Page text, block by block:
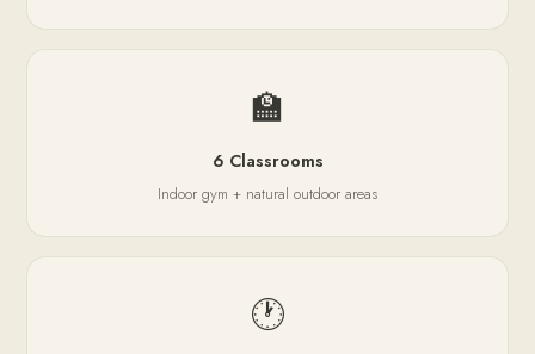
🏫
6 Classrooms
Indoor gym + natural outdoor areas
🕐